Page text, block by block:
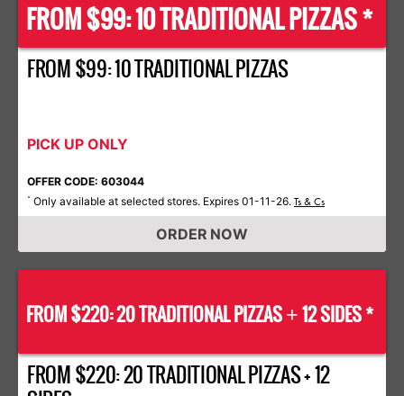
FROM $99: 10 TRADITIONAL PIZZAS *
FROM $99: 10 TRADITIONAL PIZZAS
PICK UP ONLY
OFFER CODE: 603044
* Only available at selected stores. Expires 01-11-26. Ts & Cs
ORDER NOW
FROM $220: 20 TRADITIONAL PIZZAS+12 SIDES *
FROM $220: 20 TRADITIONAL PIZZAS + 12